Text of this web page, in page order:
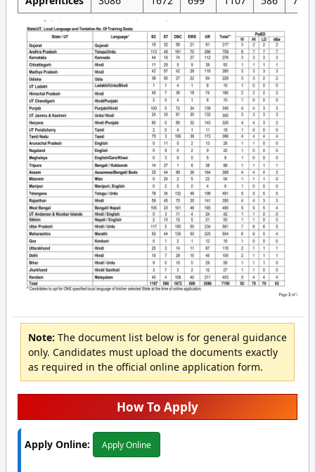
Note: The document list below is for general guidance
only. Candidates must upload the documents exactly
as required in the official online application form.
How To Apply
Apply Online: Apply Online